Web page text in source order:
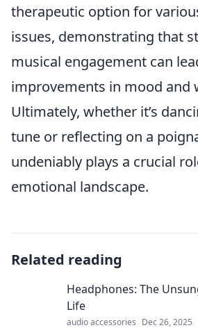
therapeutic option for
issues, demonstrating that
musical engagement can
improvements in mood and
Ultimately, whether it’s
tune or reflecting on a
undeniably plays a crucial
emotional landscape.
Related reading
Headphones: The
Life
audio accessories Dec 26, 2025